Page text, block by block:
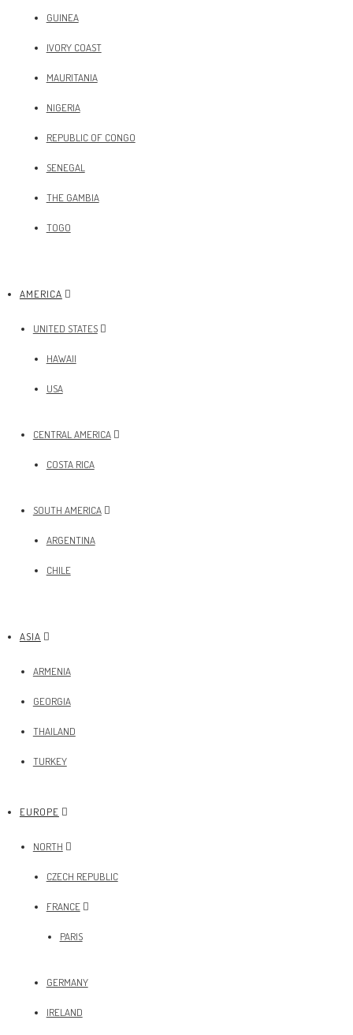
GUINEA
IVORY COAST
MAURITANIA
NIGERIA
REPUBLIC OF CONGO
SENEGAL
THE GAMBIA
TOGO
AMERICA
UNITED STATES
HAWAII
USA
CENTRAL AMERICA
COSTA RICA
SOUTH AMERICA
ARGENTINA
CHILE
ASIA
ARMENIA
GEORGIA
THAILAND
TURKEY
EUROPE
NORTH
CZECH REPUBLIC
FRANCE
PARIS
GERMANY
IRELAND